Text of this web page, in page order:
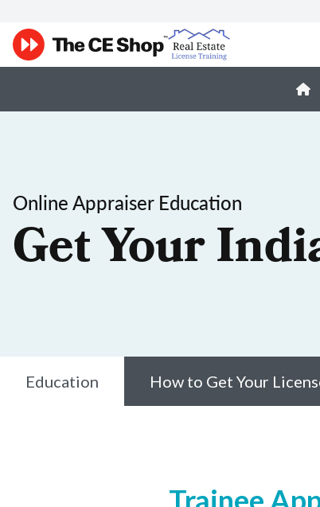
Online Appraiser Education
Get Your
Education How to Get Your
Trainee